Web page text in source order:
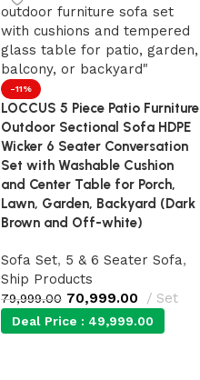
-11%
LOCCUS 5 Piece Patio Furniture
Outdoor Sectional Sofa HDPE
Wicker 6 Seater Conversation
Set with Washable Cushion
and Center Table for Porch,
Lawn, Garden, Backyard (Dark
Brown and Off-white)
Sofa Set, 5 & 6 Seater Sofa,
Ship Products
79,999.00 70,999.00 Set
Deal Price : 49,999.00